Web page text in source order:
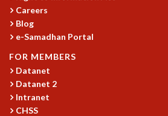
PUBLIC LECTURES
MATHS CIRCLES
ICTS-RRI MATHS CIRCLE
MONTHLY CHALLENGE
ICTS-NIAS MATHS CIRCLE
BMTC
Careers
Blog
e-Samadhan Portal
FOR MEMBERS
Datanet
Datanet 2
Intranet
CHSS